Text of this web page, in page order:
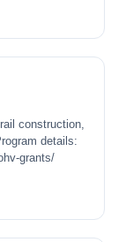
construction,
details:
grants/